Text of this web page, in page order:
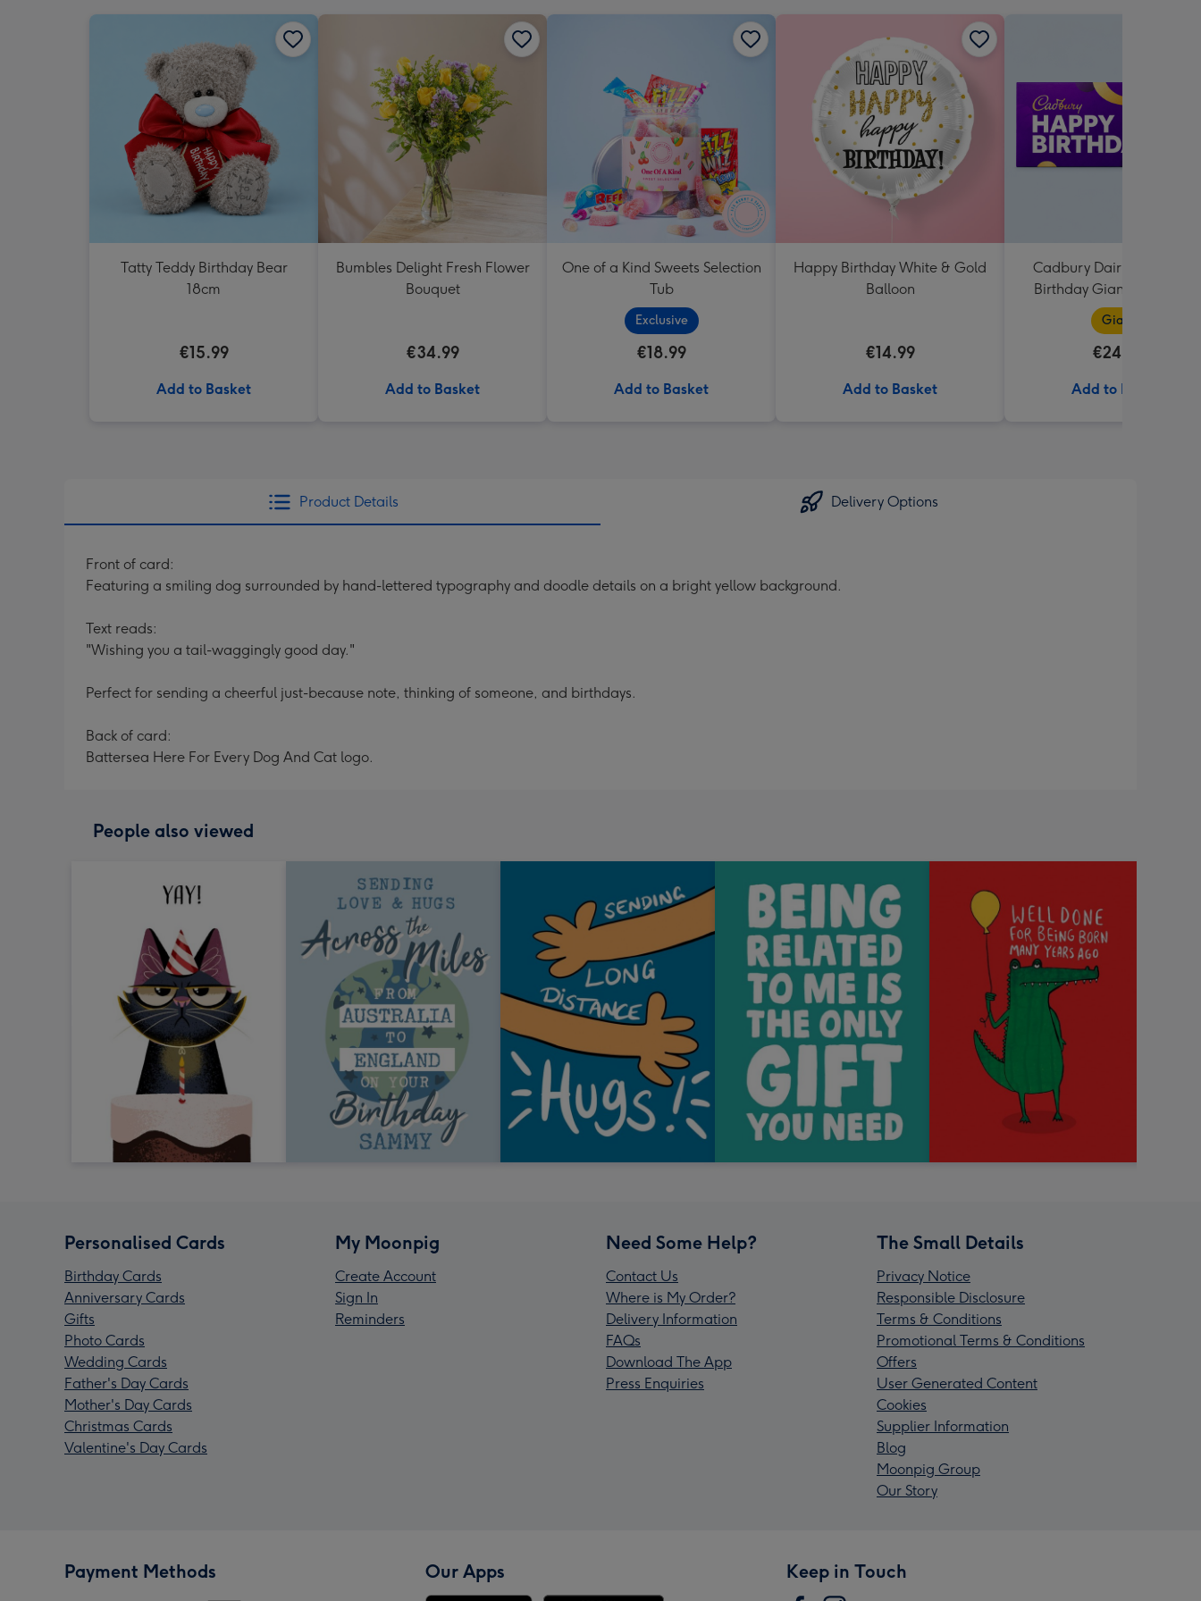
Tatty Teddy Birthday Bear
18cm
€15.99
Add to Basket
Bumbles Delight Fresh Flower
Bouquet
€34.99
Add to Basket
One of a Kind Sweets Selection
Tub
Exclusive
€18.99
Add to Basket
Happy Birthday White & Gold
Balloon
€14.99
Add to Basket
Cadbury Dairy Milk
Birthday Giant Bar
Giant
€24.99
Add to Basket
Product Details Delivery Options
Front of card:
Featuring a smiling dog surrounded by hand-lettered typography and doodle details on a bright yellow background.
Text reads:
"Wishing you a tail-waggingly good day."
Perfect for sending a cheerful just-because note, thinking of someone, and birthdays.
Back of card:
Battersea Here For Every Dog And Cat logo.
People also viewed
Personalised Cards
Birthday Cards
Anniversary Cards
Gifts
Photo Cards
Wedding Cards
Father's Day Cards
Mother's Day Cards
Christmas Cards
Valentine's Day Cards
My Moonpig
Create Account
Sign In
Reminders
Need Some Help?
Contact Us
Where is My Order?
Delivery Information
FAQs
Download The App
Press Enquiries
The Small Details
Privacy Notice
Responsible Disclosure
Terms & Conditions
Promotional Terms & Conditions
Offers
User Generated Content
Cookies
Supplier Information
Blog
Moonpig Group
Our Story
Payment Methods Our Apps Keep in Touch